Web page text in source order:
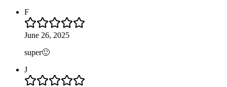
F
June 26, 2025
super🙂
J